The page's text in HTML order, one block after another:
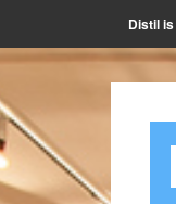
Distil